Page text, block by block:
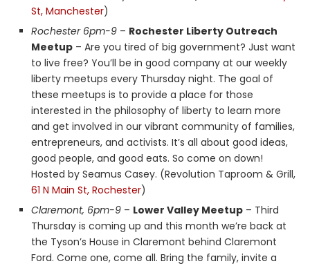
St, Manchester)
Rochester 6pm-9 – Rochester Liberty Outreach
Meetup – Are you tired of big government? Just want
to live free? You’ll be in good company at our weekly
liberty meetups every Thursday night. The goal of
these meetups is to provide a place for those
interested in the philosophy of liberty to learn more
and get involved in our vibrant community of families,
entrepreneurs, and activists. It’s all about good ideas,
good people, and good eats. So come on down!
Hosted by Seamus Casey. (Revolution Taproom & Grill,
61 N Main St, Rochester)
Claremont, 6pm-9 – Lower Valley Meetup – Third
Thursday is coming up and this month we’re back at
the Tyson’s House in Claremont behind Claremont
Ford. Come one, come all. Bring the family, invite a